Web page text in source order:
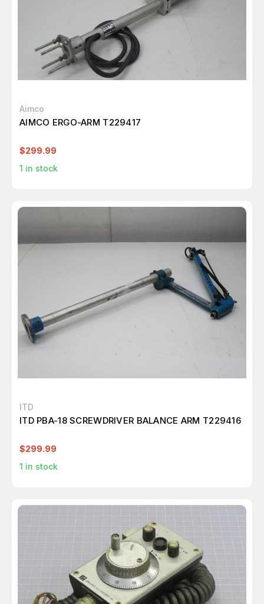
Aimco
AIMCO ERGO-ARM T229417
$299.99
1 in stock
ITD
ITD PBA-18 SCREWDRIVER BALANCE ARM T229416
$299.99
1 in stock